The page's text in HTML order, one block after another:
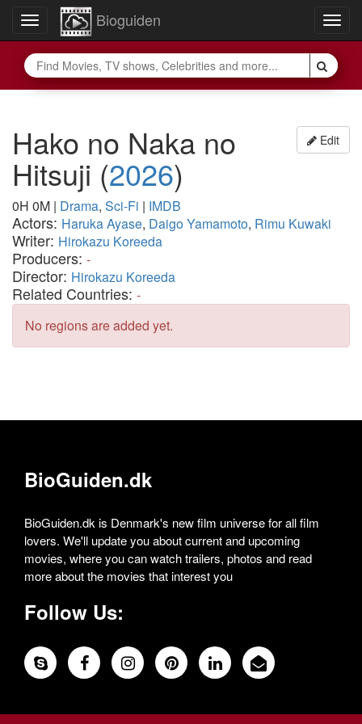
Toggle
navigation
Bioguiden
Edit
Hako no Naka no
Hitsuji (2026)
0H 0M | Drama, Sci-Fi | IMDB
Actors: Haruka Ayase, Daigo Yamamoto, Rimu Kuwaki
Writer: Hirokazu Koreeda
Producers: -
Director: Hirokazu Koreeda
Related Countries: -
No regions are added yet.
BioGuiden.dk
BioGuiden.dk is Denmark's new film universe for all film
lovers. We'll update you about current and upcoming
movies, where you can watch trailers, photos and read
more about the movies that interest you
Follow Us: